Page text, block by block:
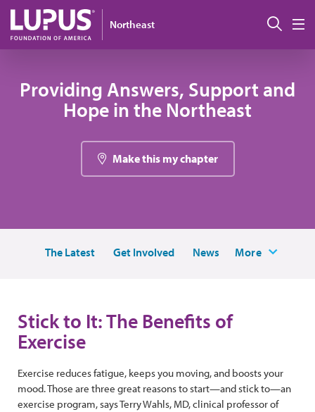
Skip to main content
Northeast 搜索
Providing Answers, Support and
Hope in the Northeast
Make this my chapter
The Latest Get Involved News More
Stick to It: The Benefits of
Exercise
Exercise reduces fatigue, keeps you moving, and boosts your
mood. Those are three great reasons to start—and stick to—an
exercise program, says Terry Wahls, MD, clinical professor of